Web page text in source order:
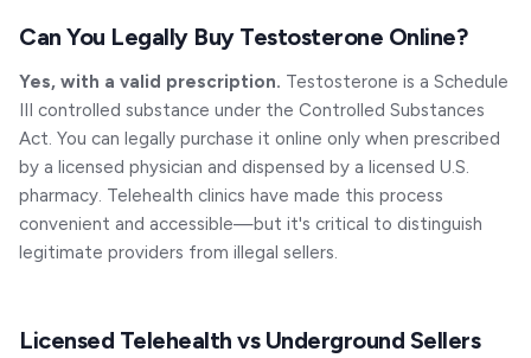
Can You Legally Buy Testosterone Online?
Yes, with a valid prescription. Testosterone is a Schedule
III controlled substance under the Controlled Substances
Act. You can legally purchase it online only when prescribed
by a licensed physician and dispensed by a licensed U.S.
pharmacy. Telehealth clinics have made this process
convenient and accessible—but it's critical to distinguish
legitimate providers from illegal sellers.
Licensed Telehealth vs Underground Sellers